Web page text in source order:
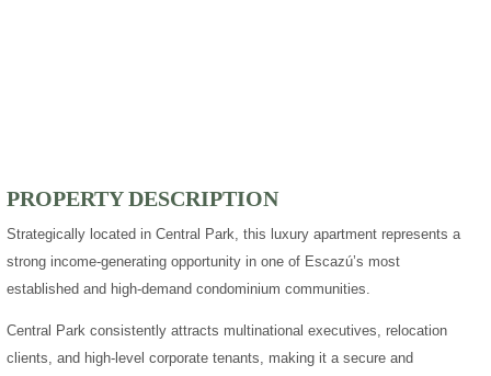
PROPERTY DESCRIPTION
Strategically located in Central Park, this luxury apartment represents a
strong income-generating opportunity in one of Escazú’s most
established and high-demand condominium communities.
Central Park consistently attracts multinational executives, relocation
clients, and high-level corporate tenants, making it a secure and